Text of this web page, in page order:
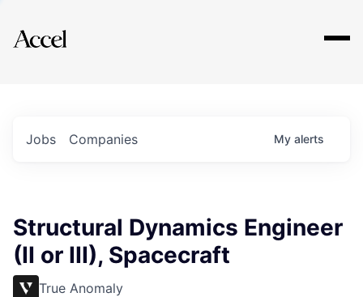
Explore
Jobs Companies My alerts
Structural Dynamics Engineer
(II or III), Spacecraft
True Anomaly